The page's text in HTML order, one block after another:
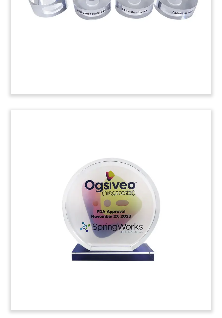
Hardhat-Inspired Lucite
Tombstone
Custom Lucite tombstone, incoporating a
construction hardhat, celebrating the launch of
Verdian Power. The independent power producer
will focus on the design, construciton, and
operation of renewable energy plants in Europe.